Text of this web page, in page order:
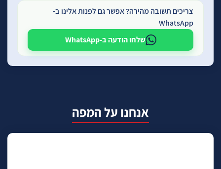
צריכים תשובה מהירה? אפשר גם לפנות אלינו ב-
WhatsApp
שלחו הודעה ב-WhatsApp
אנחנו על המפה